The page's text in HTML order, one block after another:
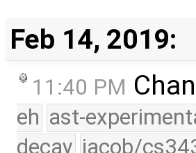
Feb 14, 2019:
11:40 PM
eh ast-
decay jacob/